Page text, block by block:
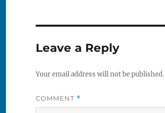
Leave a Reply
Your email address will not be published.
COMMENT *